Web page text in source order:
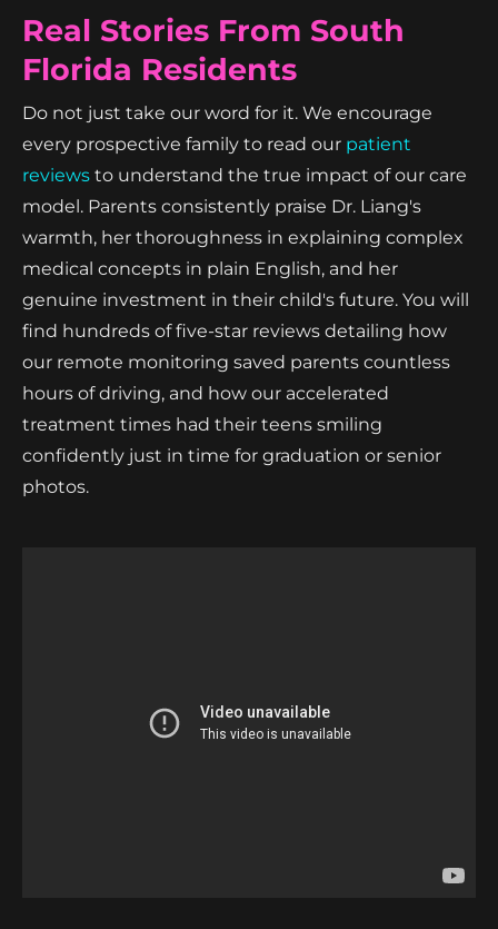
Real Stories From South
Florida Residents
Do not just take our word for it. We encourage
every prospective family to read our patient
reviews to understand the true impact of our care
model. Parents consistently praise Dr. Liang's
warmth, her thoroughness in explaining complex
medical concepts in plain English, and her
genuine investment in their child's future. You will
find hundreds of five-star reviews detailing how
our remote monitoring saved parents countless
hours of driving, and how our accelerated
treatment times had their teens smiling
confidently just in time for graduation or senior
photos.